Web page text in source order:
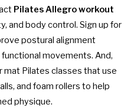
Pilates Allegroworkout
and body control. Sign up for
postural alignment
movements. And,
mat Pilates classes that use
and foam rollers to help
physique.